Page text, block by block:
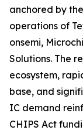
anchored by
operations of
onsemi,
Solutions. The
ecosystem,
base, and
IC demand
CHIPS Act